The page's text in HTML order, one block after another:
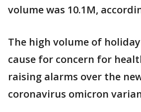
volume was 10.1M,
The high volume of
cause for concern for
raising alarms over the
coronavirus omicron